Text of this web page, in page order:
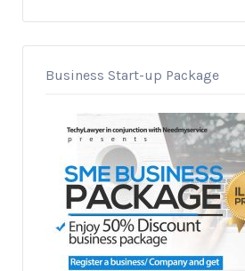
Business Start-up Package